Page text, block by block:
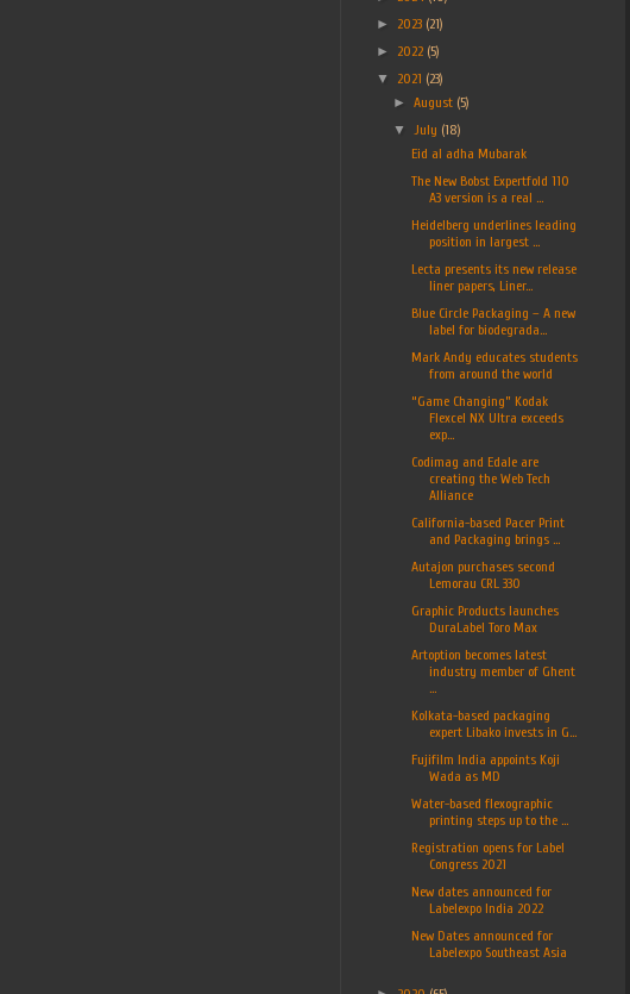
► 2023 (21)
► 2022 (5)
▼ 2021 (23)
►August (5)
▼
July (18)
Eid al adha Mubarak
The New Bobst Expertfold 110
A3 version is a real ...
Heidelberg underlines leading
position in largest ...
Lecta presents its new release
liner papers, Liner...
Blue Circle Packaging – A new
label for biodegrada...
Mark Andy educates students
from around the world
“Game Changing” Kodak
Flexcel NX Ultra exceeds
exp...
Codimag and Edale are
creating the Web Tech
Alliance
California-based Pacer Print
and Packaging brings ...
Autajon purchases second
Lemorau CRL 330
Graphic Products launches
DuraLabel Toro Max
Artoption becomes latest
industry member of Ghent
...
Kolkata-based packaging
expert Libako invests in G...
Fujifilm India appoints Koji
Wada as MD
Water-based flexographic
printing steps up to the ...
Registration opens for Label
Congress 2021
New dates announced for
Labelexpo India 2022
New Dates announced for
Labelexpo Southeast Asia